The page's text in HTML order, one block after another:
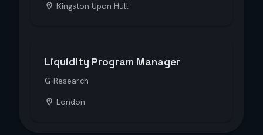
Kingston Upon Hull
Liquidity Program Manager
G-Research
London